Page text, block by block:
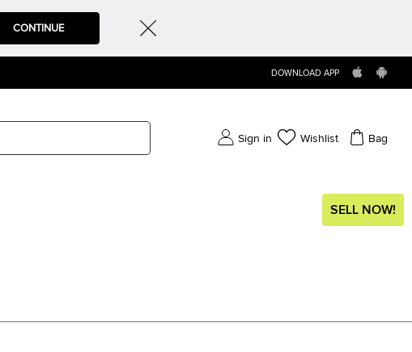
CONTINUE
DOWNLOAD APP
Sign in Wishlist Bag
SELL NOW!